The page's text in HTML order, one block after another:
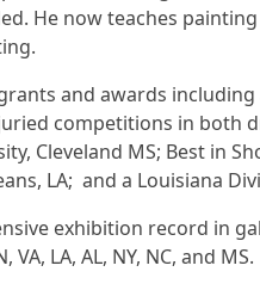
He now teaches
and awards
competitions in both
Cleveland MS; Best in
LA; and a Louisiana
exhibition record in
VA, LA, AL, NY, NC, and MS.